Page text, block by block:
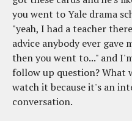
you went to Yale drama
"yeah, I had a teacher
advice anybody ever gave
then you went to..." and
follow up question? What
watch it because it's an
conversation.